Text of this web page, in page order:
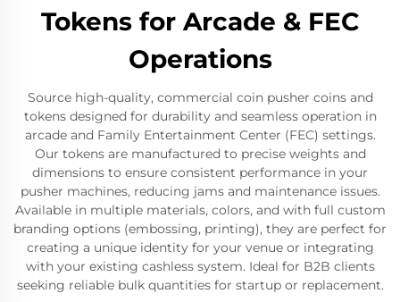
Tokens for Arcade & FEC
Operations
Source high-quality, commercial coin pusher coins and
tokens designed for durability and seamless operation in
arcade and Family Entertainment Center (FEC) settings.
Our tokens are manufactured to precise weights and
dimensions to ensure consistent performance in your
pusher machines, reducing jams and maintenance issues.
Available in multiple materials, colors, and with full custom
branding options (embossing, printing), they are perfect for
creating a unique identity for your venue or integrating
with your existing cashless system. Ideal for B2B clients
seeking reliable bulk quantities for startup or replacement.